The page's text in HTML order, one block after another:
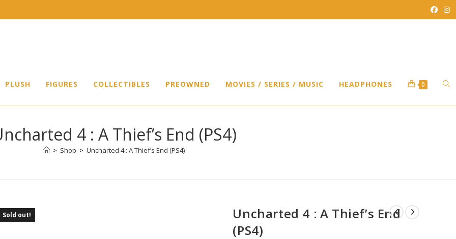
PLUSH FIGURES COLLECTIBLES PREOWNED MOVIES / SERIES / MUSIC HEADPHONES 0
4 : A Thief’s End (PS4)
> Shop > Uncharted 4 : A Thief’s End (PS4)
Sold out!
Uncharted 4 : A Thief’s End
(PS4)